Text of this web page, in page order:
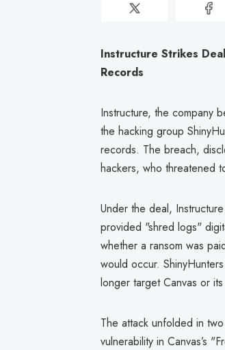
Instructure Strikes
Records
Instructure, the company
the hacking group
records. The breach,
hackers, who threatened
Under the deal,
provided "shred logs"
whether a ransom was
would occur.
longer target Canvas or
The attack unfolded in
vulnerability in Canvas’s